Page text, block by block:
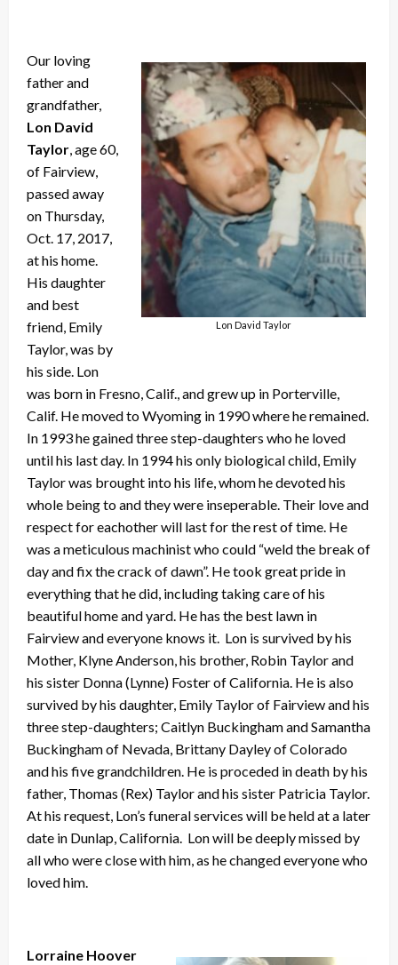
Lon David Taylor
Our loving
father and
grandfather,
Lon David
Taylor , age 60,
of Fairview,
passed away
on Thursday,
Oct. 17, 2017,
at his home.
His daughter
and best
friend, Emily
Taylor, was by
his side. Lon
was born in Fresno, Calif., and grew up in Porterville,
Calif. He moved to Wyoming in 1990 where he remained.
In 1993 he gained three step-daughters who he loved
until his last day. In 1994 his only biological child, Emily
Taylor was brought into his life, whom he devoted his
whole being to and they were inseperable. Their love and
respect for eachother will last for the rest of time. He
was a meticulous machinist who could “weld the break of
day and fix the crack of dawn”. He took great pride in
everything that he did, including taking care of his
beautiful home and yard. He has the best lawn in
Fairview and everyone knows it. Lon is survived by his
Mother, Klyne Anderson, his brother, Robin Taylor and
his sister Donna (Lynne) Foster of California. He is also
survived by his daughter, Emily Taylor of Fairview and his
three step-daughters; Caitlyn Buckingham and Samantha
Buckingham of Nevada, Brittany Dayley of Colorado
and his five grandchildren. He is proceded in death by his
father, Thomas (Rex) Taylor and his sister Patricia Taylor.
At his request, Lon’s funeral services will be held at a later
date in Dunlap, California. Lon will be deeply missed by
all who were close with him, as he changed everyone who
loved him.
Lorraine Hoover